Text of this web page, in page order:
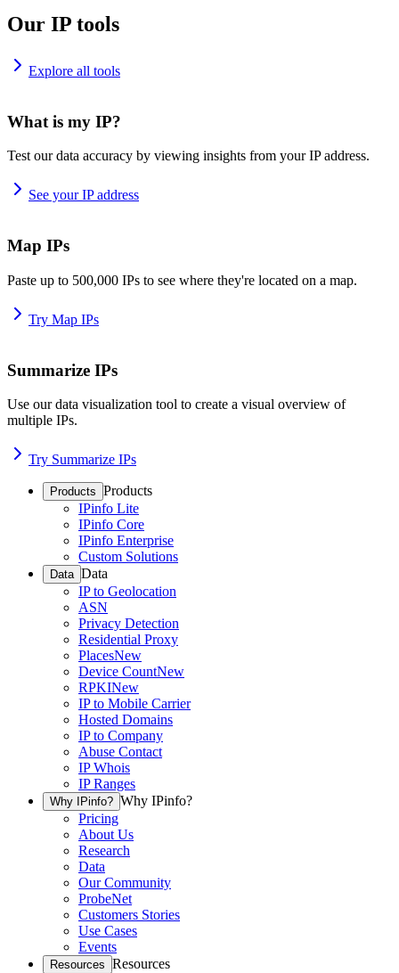
Our IP tools
Explore all tools
What is my IP?
Test our data accuracy by viewing insights from your IP address.
See your IP address
Map IPs
Paste up to 500,000 IPs to see where they're located on a map.
Try Map IPs
Summarize IPs
Use our data visualization tool to create a visual overview of
multiple IPs.
Try Summarize IPs
Products Products
IPinfo Lite
IPinfo Core
IPinfo Enterprise
Custom Solutions
Data Data
IP to Geolocation
ASN
Privacy Detection
Residential Proxy
PlacesNew
Device CountNew
RPKINew
IP to Mobile Carrier
Hosted Domains
IP to Company
Abuse Contact
IP Whois
IP Ranges
Why IPinfo? Why IPinfo?
Pricing
About Us
Research
Data
Our Community
ProbeNet
Customers Stories
Use Cases
Events
Resources Resources